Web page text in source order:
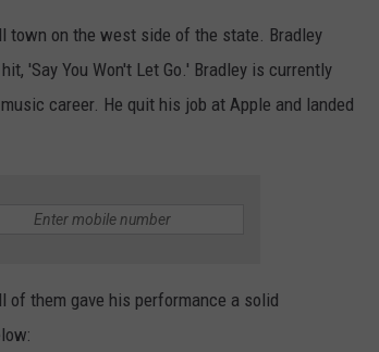
town on the west side of the state. Bradley
'Say You Won't Let Go.' Bradley is currently
career. He quit his job at Apple and landed
of them gave his performance a solid